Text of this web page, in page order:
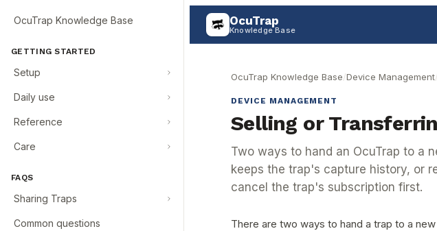
OcuTrap Knowledge Base
GETTING STARTED
Setup
Daily use
Reference
Care
FAQS
Sharing Traps
Common questions
OcuTrap
Knowledge Base
OcuTrap Knowledge Base/Device Management/
DEVICE MANAGEMENT
Selling or
Two ways to hand an OcuTrap to a
keeps the trap's capture history, or
cancel the trap's subscription first.
There are two ways to hand a trap to a